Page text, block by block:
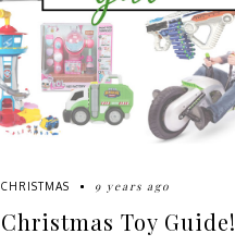
CHRISTMAS 9 years ago
Christmas Toy Guide!